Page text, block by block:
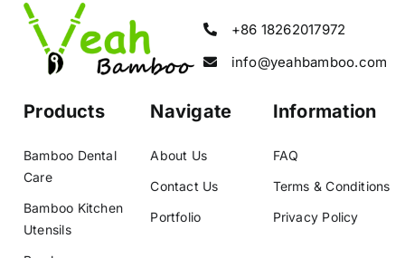
+86 18262017972
info@yeahbamboo.com
Products
Bamboo Dental
Care
Bamboo Kitchen
Utensils
Navigate
About Us
Contact Us
Portfolio
Information
FAQ
Terms & Conditions
Privacy Policy